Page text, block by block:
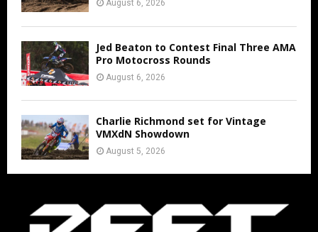
August 6, 2026
Jed Beaton to Contest Final Three AMA
Pro Motocross Rounds
August 6, 2026
Charlie Richmond set for Vintage
VMXdN Showdown
August 5, 2026